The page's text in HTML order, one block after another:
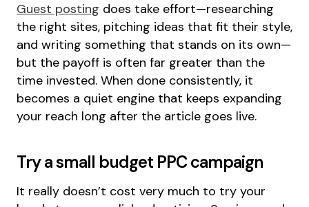
Guest posting does take effort—researching
the right sites, pitching ideas that fit their style,
and writing something that stands on its own—
but the payoff is often far greater than the
time invested. When done consistently, it
becomes a quiet engine that keeps expanding
your reach long after the article goes live.
Try a small budget PPC campaign
It really doesn’t cost very much to try your